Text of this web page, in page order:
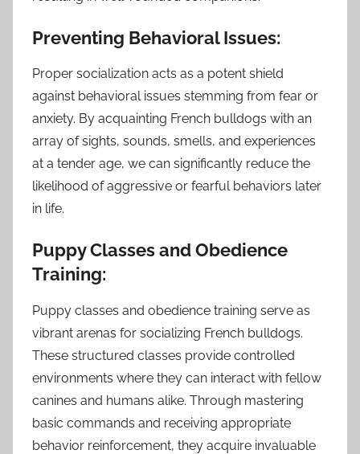
Preventing Behavioral Issues:
Proper socialization acts as a potent shield
against behavioral issues stemming from fear or
anxiety. By acquainting French bulldogs with an
array of sights, sounds, smells, and experiences
at a tender age, we can significantly reduce the
likelihood of aggressive or fearful behaviors later
in life.
Puppy Classes and Obedience
Training:
Puppy classes and obedience training serve as
vibrant arenas for socializing French bulldogs.
These structured classes provide controlled
environments where they can interact with fellow
canines and humans alike. Through mastering
basic commands and receiving appropriate
behavior reinforcement, they acquire invaluable